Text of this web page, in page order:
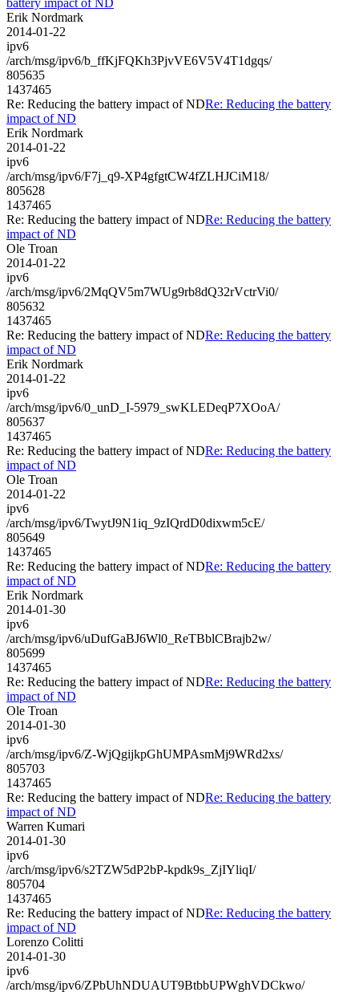
Erik Nordmark
2014-01-22
ipv6
/arch/msg/ipv6/b_ffKjFQKh3PjvVE6V5V4T1dgqs/
805635
1437465
Re: Reducing the battery impact of NDRe: Reducing the battery
impact of ND
Erik Nordmark
2014-01-22
ipv6
/arch/msg/ipv6/F7j_q9-XP4gfgtCW4fZLHJCiM18/
805628
1437465
Re: Reducing the battery impact of NDRe: Reducing the battery
impact of ND
Ole Troan
2014-01-22
ipv6
/arch/msg/ipv6/2MqQV5m7WUg9rb8dQ32rVctrVi0/
805632
1437465
Re: Reducing the battery impact of NDRe: Reducing the battery
impact of ND
Erik Nordmark
2014-01-22
ipv6
/arch/msg/ipv6/0_unD_I-5979_swKLEDeqP7XOoA/
805637
1437465
Re: Reducing the battery impact of NDRe: Reducing the battery
impact of ND
Ole Troan
2014-01-22
ipv6
/arch/msg/ipv6/TwytJ9N1iq_9zIQrdD0dixwm5cE/
805649
1437465
Re: Reducing the battery impact of NDRe: Reducing the battery
impact of ND
Erik Nordmark
2014-01-30
ipv6
/arch/msg/ipv6/uDufGaBJ6Wl0_ReTBblCBrajb2w/
805699
1437465
Re: Reducing the battery impact of NDRe: Reducing the battery
impact of ND
Ole Troan
2014-01-30
ipv6
/arch/msg/ipv6/Z-WjQgijkpGhUMPAsmMj9WRd2xs/
805703
1437465
Re: Reducing the battery impact of NDRe: Reducing the battery
impact of ND
Warren Kumari
2014-01-30
ipv6
/arch/msg/ipv6/s2TZW5dP2bP-kpdk9s_ZjIYliqI/
805704
1437465
Re: Reducing the battery impact of NDRe: Reducing the battery
impact of ND
Lorenzo Colitti
2014-01-30
ipv6
/arch/msg/ipv6/ZPbUhNDUAUT9BtbbUPWghVDCkwo/